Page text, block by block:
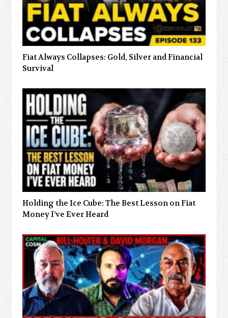
Fiat Always Collapses: Gold, Silver and Financial
Survival
Holding the Ice Cube: The Best Lesson on Fiat
Money I’ve Ever Heard